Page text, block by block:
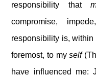
responsibility that
compromise,
responsibility is, within
foremost, to myself
have influenced me: